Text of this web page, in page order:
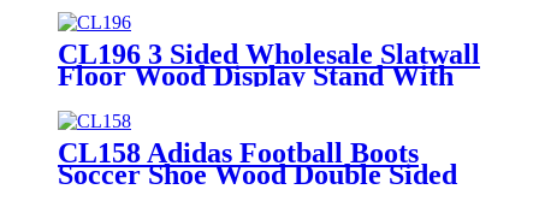
CL196 3 Sided Wholesale Slatwall
Floor Wood Display Stand With
Hooks And Holders For Shoe And
Backpack Promotion
CL158 Adidas Football Boots
Soccer Shoe Wood Double Sided